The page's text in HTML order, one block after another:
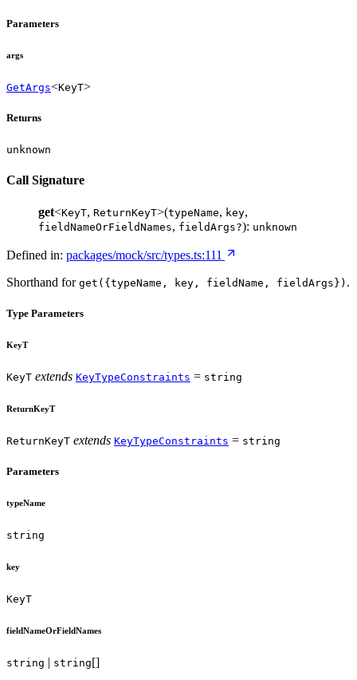
Parameters
args
GetArgs<KeyT>
Returns
unknown
Call Signature
get<KeyT, ReturnKeyT>(typeName, key,
fieldNameOrFieldNames, fieldArgs?): unknown
Defined in: packages/mock/src/types.ts:111
Shorthand for get({typeName, key, fieldName, fieldArgs}) .
Type Parameters
KeyT
KeyT extends KeyTypeConstraints = string
ReturnKeyT
ReturnKeyT extends KeyTypeConstraints = string
Parameters
typeName
string
key
KeyT
fieldNameOrFieldNames
string | string[]